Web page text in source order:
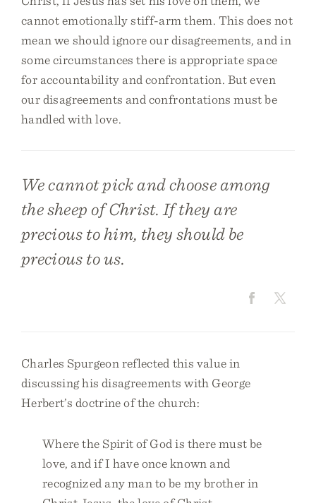
cannot emotionally stiff-arm them. This does not
mean we should ignore our disagreements, and in
some circumstances there is appropriate space
for accountability and confrontation. But even
our disagreements and confrontations must be
handled with love.
We cannot pick and choose among
the sheep of Christ. If they are
precious to him, they should be
precious to us.
Charles Spurgeon reflected this value in
discussing his disagreements with George
Herbert’s doctrine of the church:
Where the Spirit of God is there must be
love, and if I have once known and
recognized any man to be my brother in